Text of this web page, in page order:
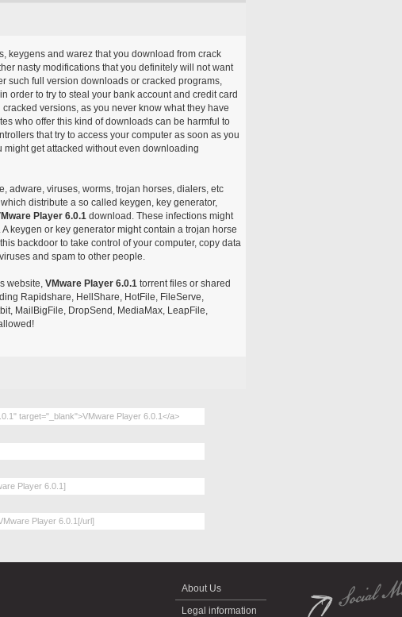
keygens and warez that you download from crack
nasty modifications that you definitely will not want
such full version downloads or cracked programs,
order to try to steal your bank account and credit card
versions, as you never know what they have
who offer this kind of downloads can be harmful to
that try to access your computer as soon as you
get attacked without even downloading
adware, viruses, worms, trojan horses, dialers, etc
distribute a so called keygen, key generator,
Player 6.0.1download. These infections might
keygen or key generator might contain a trojan horse
backdoor to take control of your computer, copy data
and spam to other people.
website, VMware Player 6.0.1torrent files or shared
Rapidshare, HellShare, HotFile, FileServe,
MailBigFile, DropSend, MediaMax, LeapFile,
About Us
Legal information